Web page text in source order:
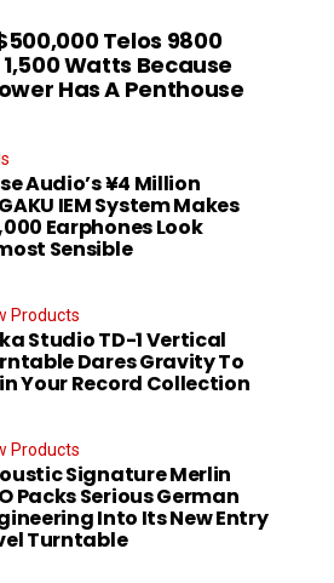
Telos 9800
Watts Because
Has A Penthouse
Audio’s ¥4 Million
IEM System Makes
Earphones Look
Sensible
Products
Studio TD-1 Vertical
Dares Gravity To
Your Record Collection
Products
Signature Merlin
Packs Serious German
Into Its New Entry
Turntable